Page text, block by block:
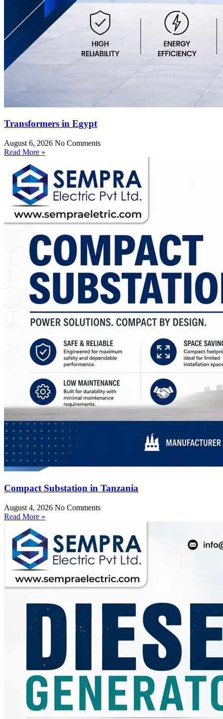
Transformers in Egypt
August 6, 2026 No Comments
Read More »
Compact Substation in Tanzania
August 4, 2026 No Comments
Read More »